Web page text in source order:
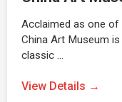
Acclaimed as one of
China Art Museum
classic …
View Details →